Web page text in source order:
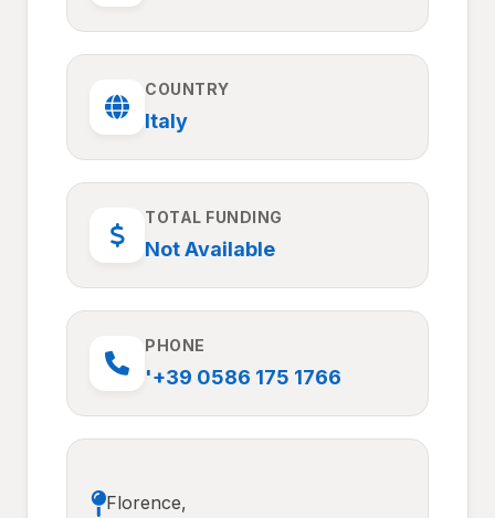
COUNTRY
Italy
TOTAL FUNDING
Not Available
PHONE
'+39 0586 175 1766
Florence,